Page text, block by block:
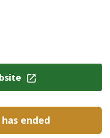
ended